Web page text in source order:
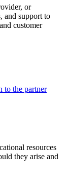
or
and support to
customer
to the partner
resources
they arise and